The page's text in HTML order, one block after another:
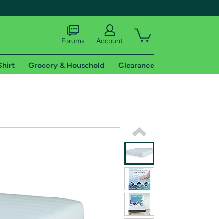
shipping addresses.
of Amazon Prime
Forums Account
Grocery & Household Clearance